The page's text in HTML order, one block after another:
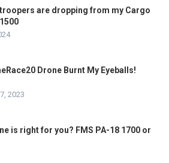
are dropping from my Cargo
Drone Burnt My Eyeballs!
2023
is right for you? FMS PA-18 1700 or